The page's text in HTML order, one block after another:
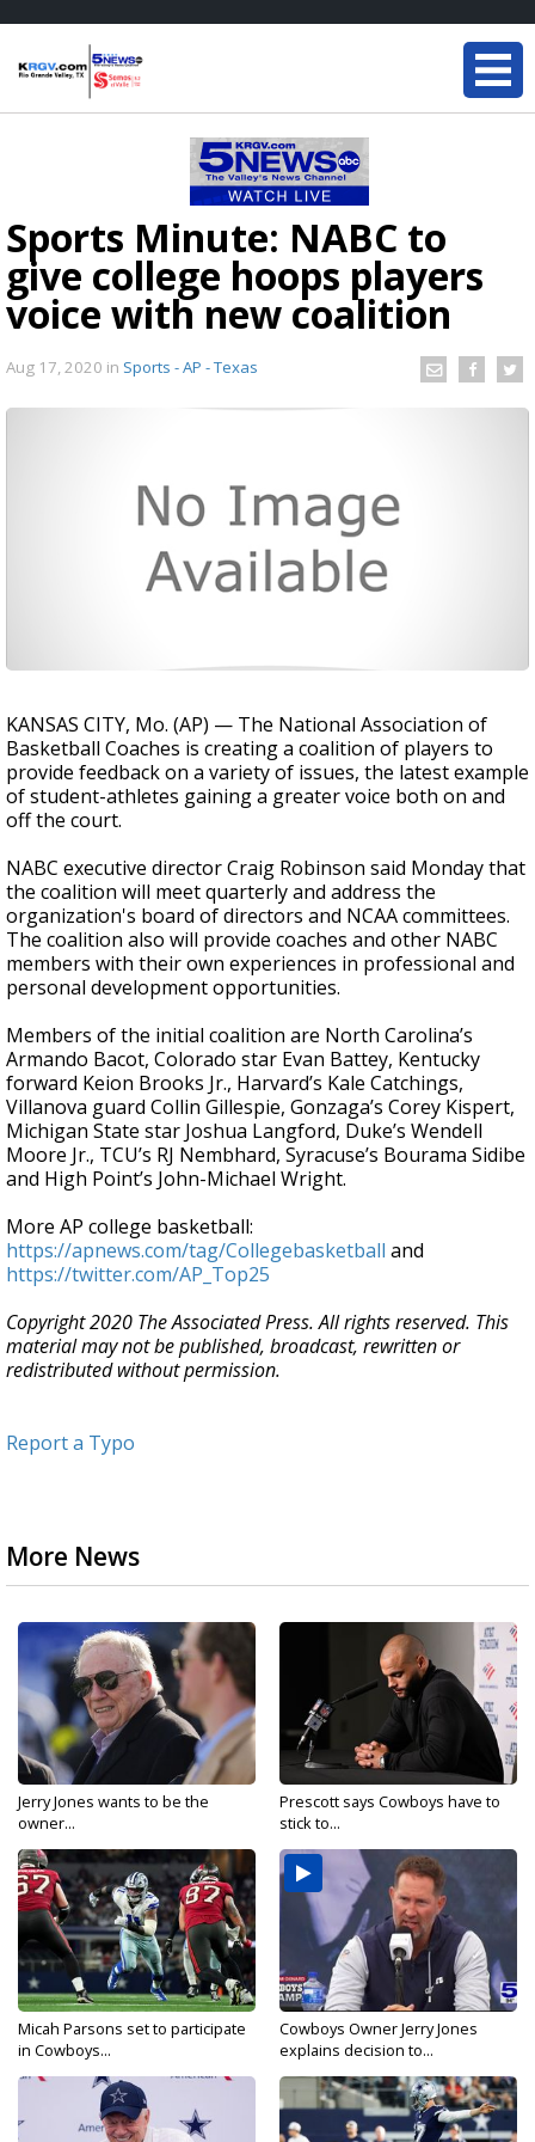
Sports Minute: NABC to
give college hoops players
voice with new coalition
Aug 17, 2020 in Sports - AP - Texas
KANSAS CITY, Mo. (AP) — The National Association of
Basketball Coaches is creating a coalition of players to
provide feedback on a variety of issues, the latest example
of student-athletes gaining a greater voice both on and
off the court.
NABC executive director Craig Robinson said Monday that
the coalition will meet quarterly and address the
organization's board of directors and NCAA committees.
The coalition also will provide coaches and other NABC
members with their own experiences in professional and
personal development opportunities.
Members of the initial coalition are North Carolina’s
Armando Bacot, Colorado star Evan Battey, Kentucky
forward Keion Brooks Jr., Harvard’s Kale Catchings,
Villanova guard Collin Gillespie, Gonzaga’s Corey Kispert,
Michigan State star Joshua Langford, Duke’s Wendell
Moore Jr., TCU’s RJ Nembhard, Syracuse’s Bourama Sidibe
and High Point’s John-Michael Wright.
More AP college basketball:
https://apnews.com/tag/Collegebasketball and
https://twitter.com/AP_Top25
Copyright 2020 The Associated Press. All rights reserved. This
material may not be published, broadcast, rewritten or
redistributed without permission.
Report a Typo
More News
Jerry Jones wants to be the
owner...
Prescott says Cowboys have to
stick to...
Micah Parsons set to participate
in Cowboys...
Cowboys Owner Jerry Jones
explains decision to...